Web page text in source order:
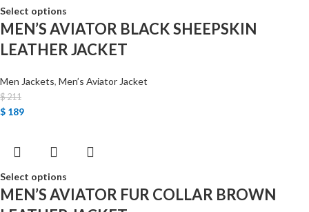
Select options
MEN’S AVIATOR BLACK SHEEPSKIN
LEATHER JACKET
Men Jackets, Men’s Aviator Jacket
$211
$ 189
Select options
MEN’S AVIATOR FUR COLLAR BROWN